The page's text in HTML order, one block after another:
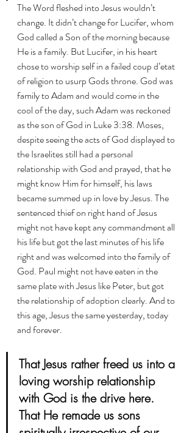
The Word fleshed into Jesus wouldn’t
change. It didn’t change for Lucifer, whom
God called a Son of the morning because
He is a family. But Lucifer, in his heart
chose to worship self in a failed coup d’etat
of religion to usurp Gods throne. God was
family to Adam and would come in the
cool of the day, such Adam was reckoned
as the son of God in Luke 3:38. Moses,
despite seeing the acts of God displayed to
the Israelites still had a personal
relationship with God and prayed, that he
might know Him for himself, his laws
became summed up in love by Jesus. The
sentenced thief on right hand of Jesus
might not have kept any commandment all
his life but got the last minutes of his life
right and was welcomed into the family of
God. Paul might not have eaten in the
same plate with Jesus like Peter, but got
the relationship of adoption clearly. And to
this age, Jesus the same yesterday, today
and forever.
That Jesus rather freed us into a
loving worship relationship
with God is the drive here.
That He remade us sons